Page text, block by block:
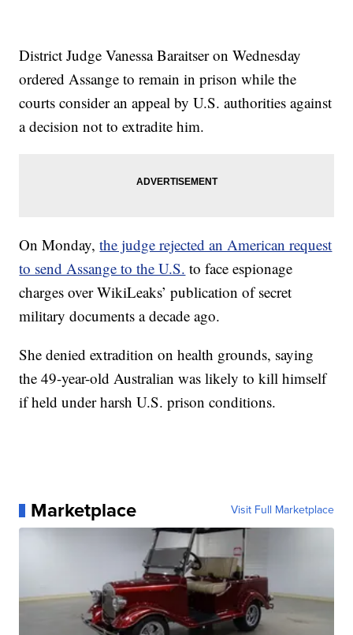
District Judge Vanessa Baraitser on Wednesday
ordered Assange to remain in prison while the
courts consider an appeal by U.S. authorities against
a decision not to extradite him.
On Monday,the judge rejected an American request
to send Assange to the U.S. to face espionage
charges over WikiLeaks’ publication of secret
military documents a decade ago.
She denied extradition on health grounds, saying
the 49-year-old Australian was likely to kill himself
if held under harsh U.S. prison conditions.
Marketplace Visit Full Marketplace